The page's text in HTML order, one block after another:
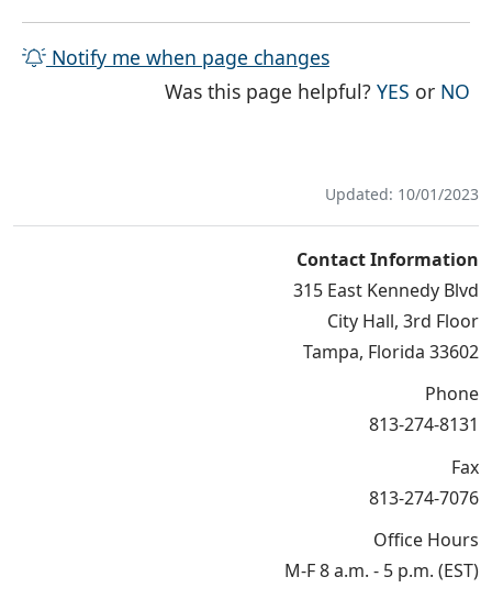
Notify me when page changes
Was this page helpful?YES THE
or NO
Updated: 10/01/2023
Contact Information
315 East Kennedy Blvd
City Hall, 3rd Floor
Tampa, Florida 33602
Phone
813-274-8131
Fax
813-274-7076
Office Hours
M-F 8 a.m. - 5 p.m. (EST)